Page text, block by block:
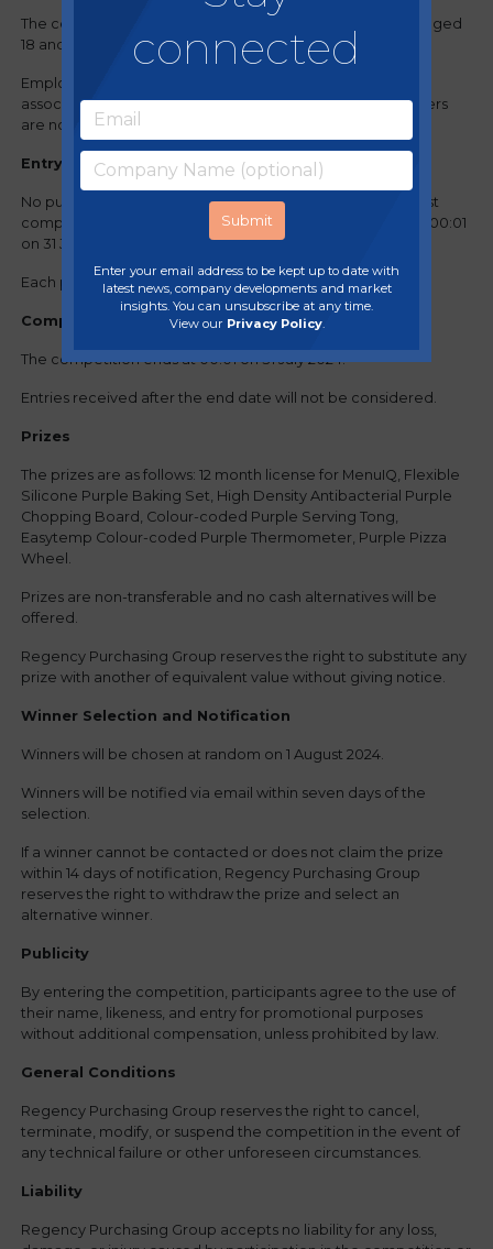
The competition is open to residents of United Kingdom aged
18 and over.
Employees of Regency Purchasing Group, Nisbets and
associated businesses and their immediate family members
are not eligible to participate.
Entry Requirements
No purchase is necessary to enter or win. Participants must
complete the entry form on regencypurchasing.co.uk by 00:01
on 31 July 2024.
Each participant can submit one entry only.
Competition Period
The competition ends at 00:01 on 31 July 2024.
Entries received after the end date will not be considered.
Prizes
The prizes are as follows: 12 month license for MenuIQ, Flexible
Silicone Purple Baking Set, High Density Antibacterial Purple
Chopping Board, Colour-coded Purple Serving Tong,
Easytemp Colour-coded Purple Thermometer, Purple Pizza
Wheel.
Prizes are non-transferable and no cash alternatives will be
offered.
Regency Purchasing Group reserves the right to substitute any
prize with another of equivalent value without giving notice.
Winner Selection and Notification
Winners will be chosen at random on 1 August 2024.
Winners will be notified via email within seven days of the
selection.
If a winner cannot be contacted or does not claim the prize
within 14 days of notification, Regency Purchasing Group
reserves the right to withdraw the prize and select an
alternative winner.
Publicity
By entering the competition, participants agree to the use of
their name, likeness, and entry for promotional purposes
without additional compensation, unless prohibited by law.
General Conditions
Regency Purchasing Group reserves the right to cancel,
terminate, modify, or suspend the competition in the event of
any technical failure or other unforeseen circumstances.
Liability
Regency Purchasing Group accepts no liability for any loss,
connected
Enter your email address to be kept up to date with
latest news, company developments and market
insights. You can unsubscribe at any time.
View our Privacy Policy.